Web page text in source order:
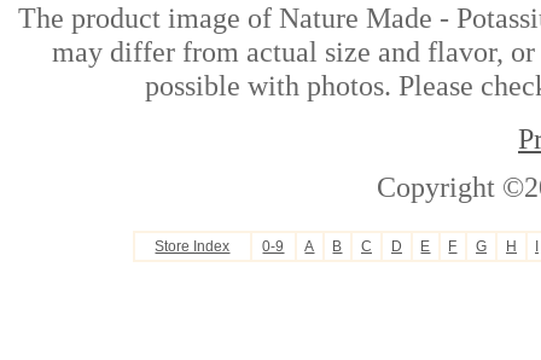
The product image of Nature Made -
may differ from actual size and flavor, or
possible with photos. Please
Copyright
Store Index 0-9 A B C D E F G H